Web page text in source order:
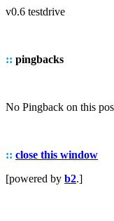
v0.6 testdrive
:: pingbacks
No Pingback on this
:: close this window
[powered by b2.]